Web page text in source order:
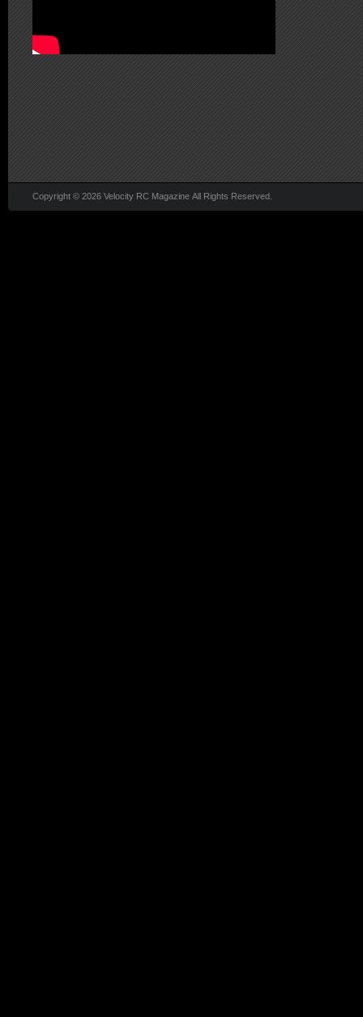
Copyright © 2026 Velocity RC Magazine All Rights Reserved.